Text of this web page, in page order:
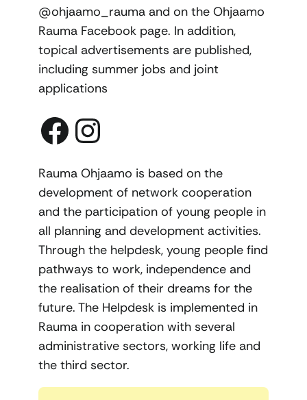
@ohjaamo_rauma and on the Ohjaamo
Rauma Facebook page. In addition,
topical advertisements are published,
including summer jobs and joint
applications
Facebook Instagram
Rauma Ohjaamo is based on the
development of network cooperation
and the participation of young people in
all planning and development activities.
Through the helpdesk, young people find
pathways to work, independence and
the realisation of their dreams for the
future. The Helpdesk is implemented in
Rauma in cooperation with several
administrative sectors, working life and
the third sector.